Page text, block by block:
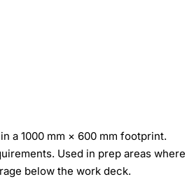
a 1000 mm × 600 mm footprint.
Used in prep areas where
below the work deck.